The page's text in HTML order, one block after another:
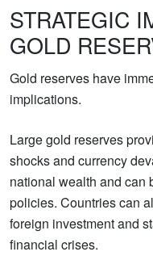
STRATEGIC
GOLD
Gold reserves have
implications.
Large gold reserves
shocks and currency
national wealth and can
policies. Countries can
foreign investment and
financial crises.